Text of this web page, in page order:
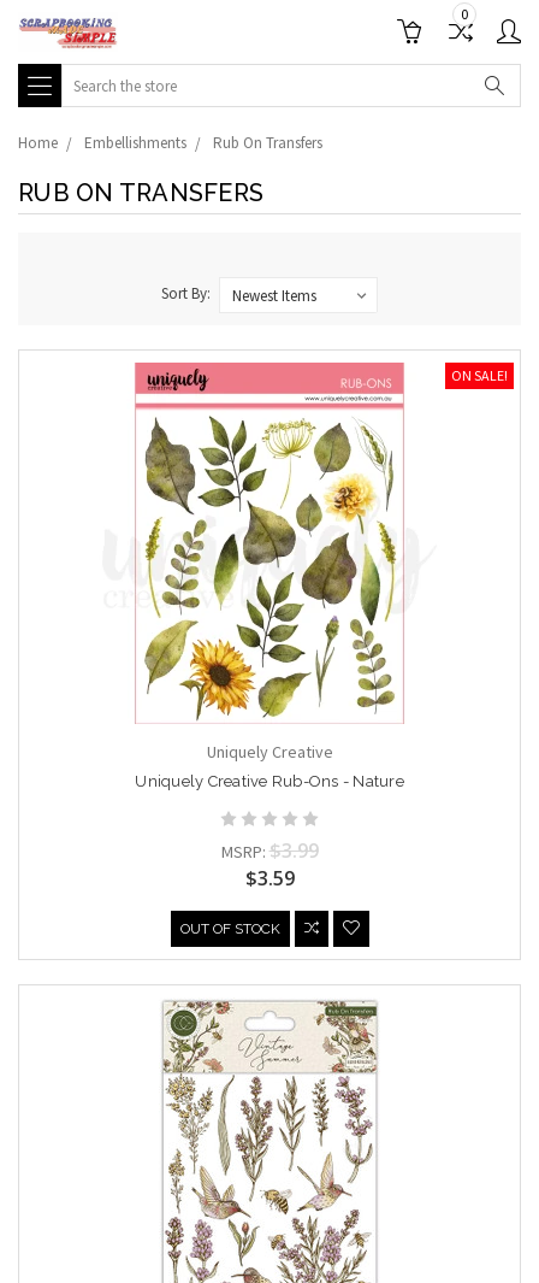
0
Search
Home Embellishments Rub On Transfers
RUB ON TRANSFERS
Sort By:
ON SALE!
Uniquely Creative
Uniquely Creative Rub-Ons - Nature
MSRP: $3.99
$3.59
OUT OF STOCK